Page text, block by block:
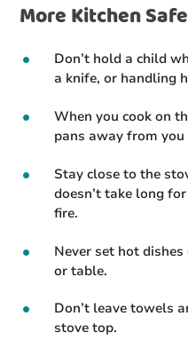
More Kitchen
Don’t hold a child
a knife, or handling
When you cook on
pans away from
Stay close to the
doesn’t take long
fire.
Never set hot
or table.
Don’t leave towels
stove top.